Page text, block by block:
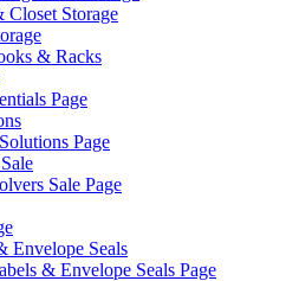
Storage
& Racks
Page
Page
Sale Page
Envelope Seals
& Envelope Seals Page